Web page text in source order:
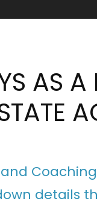
AS
details